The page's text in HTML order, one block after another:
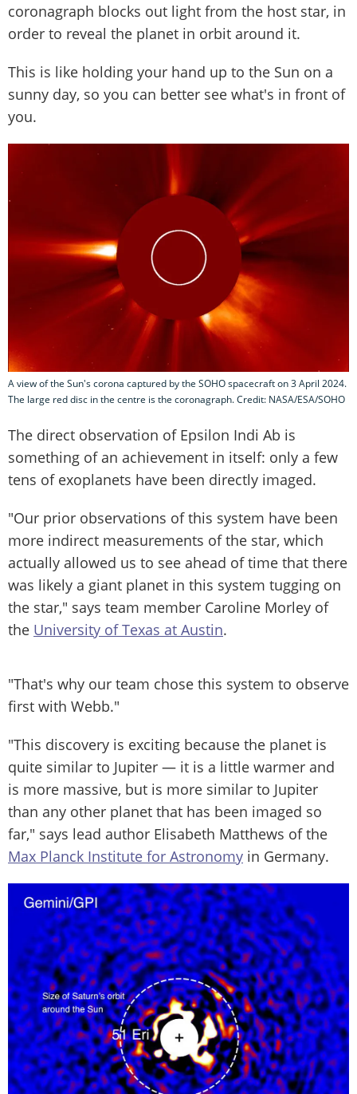
coronagraph blocks out light from the host star, in
order to reveal the planet in orbit around it.
This is like holding your hand up to the Sun on a
sunny day, so you can better see what's in front of
you.
A view of the Sun's corona captured by the SOHO spacecraft on 3 April 2024.
The large red disc in the centre is the coronagraph. Credit: NASA/ESA/SOHO
The direct observation of Epsilon Indi Ab is
something of an achievement in itself: only a few
tens of exoplanets have been directly imaged.
"Our prior observations of this system have been
more indirect measurements of the star, which
actually allowed us to see ahead of time that there
was likely a giant planet in this system tugging on
the star," says team member Caroline Morley of
the University of Texas at Austin.
"That's why our team chose this system to observe
first with Webb."
"This discovery is exciting because the planet is
quite similar to Jupiter — it is a little warmer and
is more massive, but is more similar to Jupiter
than any other planet that has been imaged so
far," says lead author Elisabeth Matthews of the
Max Planck Institute for Astronomy in Germany.